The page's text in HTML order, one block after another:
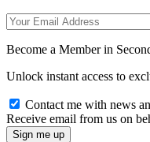
Become a Member in
Unlock instant access to
Contact me with news
Receive email from us on